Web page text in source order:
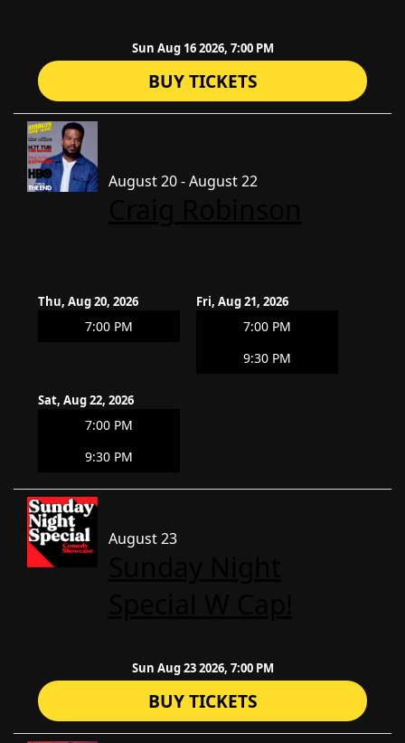
Sun Aug 16 2026, 7:00 PM
BUY TICKETS
August 20 - August 22
Thu, Aug 20, 2026
7:00 PM
Fri, Aug 21, 2026
7:00 PM
9:30 PM
Sat, Aug 22, 2026
7:00 PM
9:30 PM
August 23
Sun Aug 23 2026, 7:00 PM
BUY TICKETS